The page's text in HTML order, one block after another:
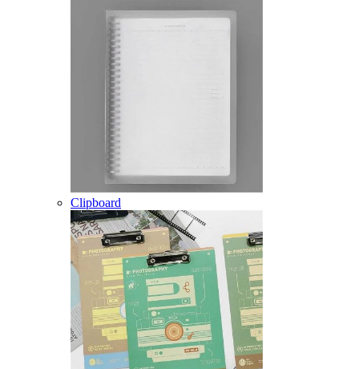
Clipboard